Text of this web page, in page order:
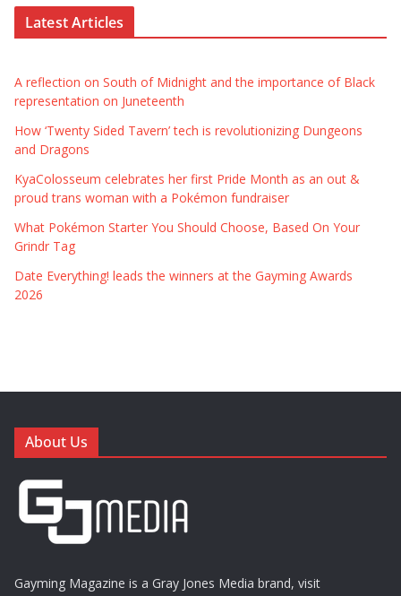
Latest Articles
A reflection on South of Midnight and the importance of Black
representation on Juneteenth
How ‘Twenty Sided Tavern’ tech is revolutionizing Dungeons
and Dragons
KyaColosseum celebrates her first Pride Month as an out &
proud trans woman with a Pokémon fundraiser
What Pokémon Starter You Should Choose, Based On Your
Grindr Tag
Date Everything! leads the winners at the Gayming Awards
2026
About Us
Gayming Magazine is a Gray Jones Media brand, visit